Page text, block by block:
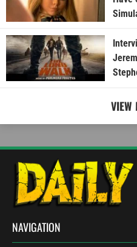
VIEW
NAVIGATION